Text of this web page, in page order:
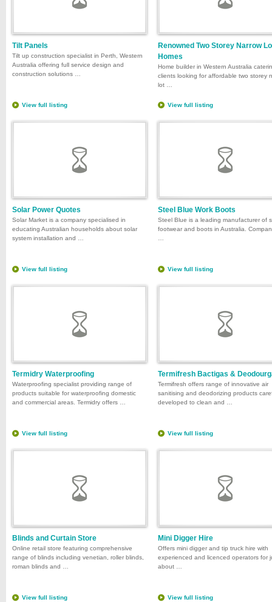
Tilt Panels
Tilt up construction specialist in Perth, Western
Australia offering full service design and
construction solutions …
View full listing
Renowned Two Storey Narrow
Homes
Home builder in Western Australia
clients looking for affordable two storey
lot …
View full listing
Solar Power Quotes
Solar Market is a company specialised in
educating Australian households about solar
system installation and …
View full listing
Steel Blue Work Boots
Steel Blue is a leading manufacturer of
footwear and boots in Australia.
View full listing
Termidry Waterproofing
Waterproofing specialist providing range of
products suitable for waterproofing domestic
and commercial areas. Termidry offers …
View full listing
Termifresh Bactigas &
Termifresh offers range of innovative air
sanitising and deodorizing products
developed to clean and …
View full listing
Blinds and Curtain Store
Online retail store featuring comprehensive
range of blinds including venetian, roller blinds,
roman blinds and …
View full listing
Mini Digger Hire
Offers mini digger and tip truck hire with
experienced and licenced operators for
about …
View full listing